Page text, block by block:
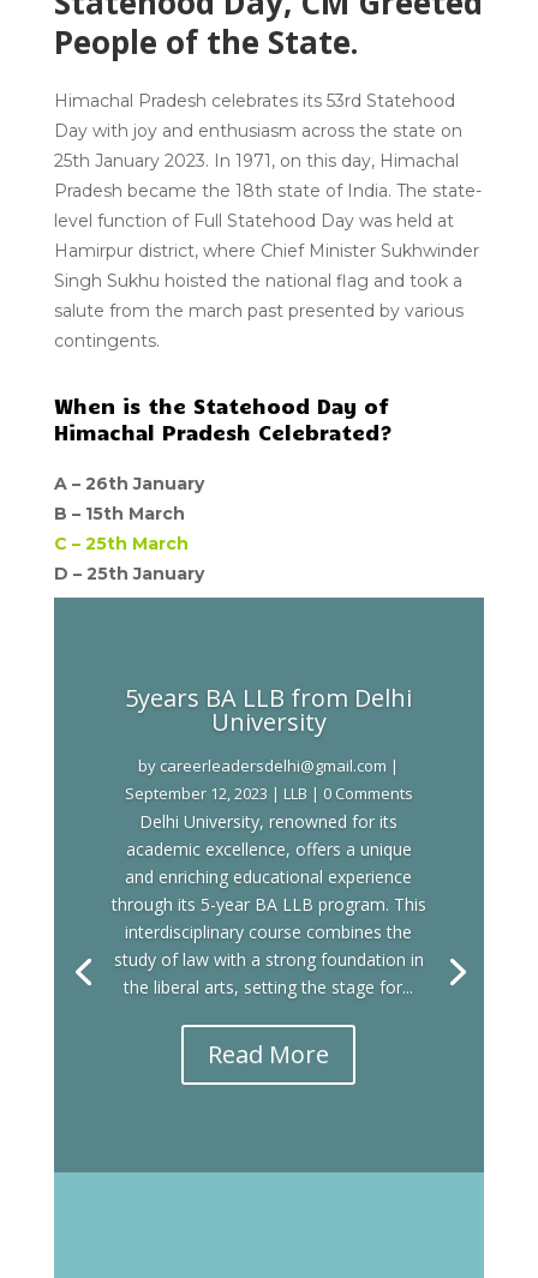
People of the State.
Himachal Pradesh celebrates its 53rd Statehood
Day with joy and enthusiasm across the state on
25th January 2023. In 1971, on this day, Himachal
Pradesh became the 18th state of India. The state-
level function of Full Statehood Day was held at
Hamirpur district, where Chief Minister Sukhwinder
Singh Sukhu hoisted the national flag and took a
salute from the march past presented by various
contingents.
When is the Statehood Day of
Himachal Pradesh Celebrated?
A – 26th January
B – 15th March
C – 25th March
D – 25th January
5years BA LLB from Delhi
University
by careerleadersdelhi@gmail.com |
September 12, 2023 | LLB | 0 Comments
Delhi University, renowned for its
academic excellence, offers a unique
and enriching educational experience
through its 5-year BA LLB program. This
interdisciplinary course combines the
study of law with a strong foundation in
the liberal arts, setting the stage for...
Read More